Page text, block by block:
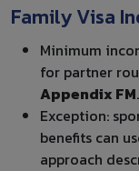
Family Visa
Minimum
for partner
Appendix FM.
Exception:
benefits can
approach